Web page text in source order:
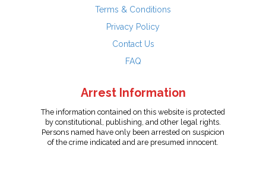
Terms & Conditions
Privacy Policy
Contact Us
FAQ
Arrest Information
The information contained on this website is protected
by constitutional, publishing, and other legal rights.
Persons named have only been arrested on suspicion
of the crime indicated and are presumed innocent.